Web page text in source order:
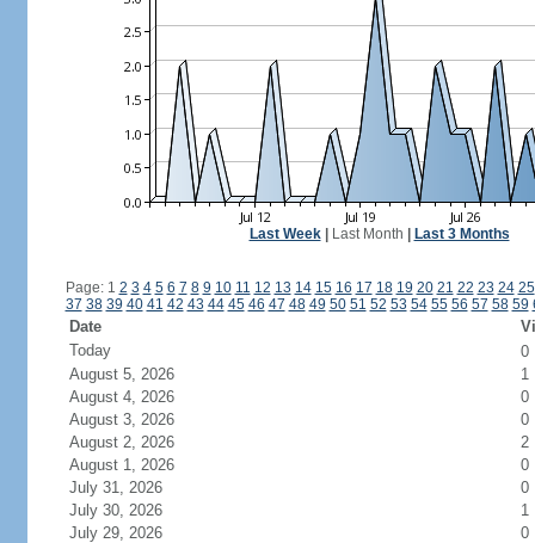
Last Week| Last Month Last 3 Months
Page: 1 2 3 4 5 6 7 8 9 10 11 12 13 14 15 16 17 18 19 20 21 22 23 24 25
37 38 39 40 41 42 43 44 45 46 47 48 49 50 51 52 53 54 55 56 57 58 59
Date
Today
0
August 5, 2026
1
August 4, 2026
0
August 3, 2026
0
August 2, 2026
2
August 1, 2026
0
July 31, 2026
0
July 30, 2026
1
July 29, 2026
0